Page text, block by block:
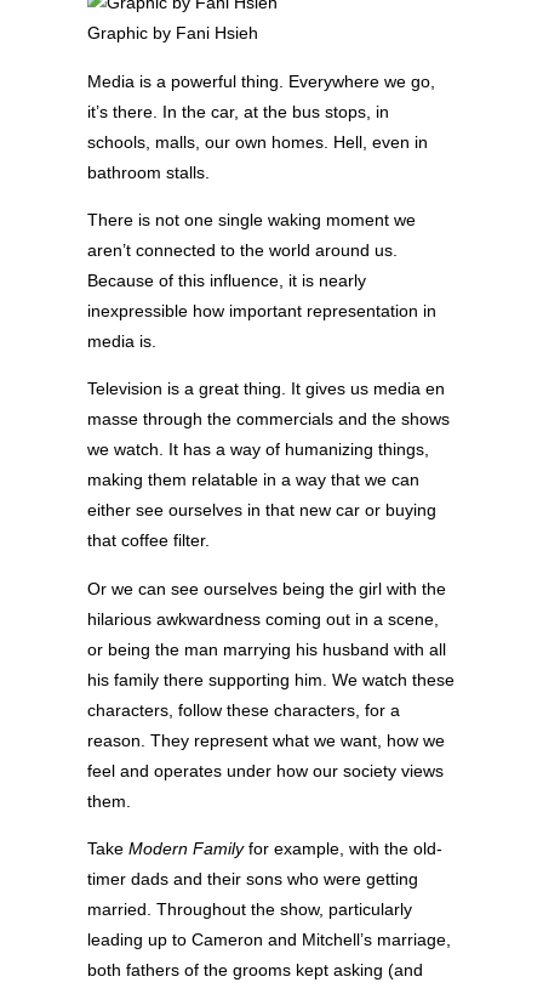
Graphic by Fani Hsieh
Media is a powerful thing. Everywhere we go,
it’s there. In the car, at the bus stops, in
schools, malls, our own homes. Hell, even in
bathroom stalls.
There is not one single waking moment we
aren’t connected to the world around us.
Because of this influence, it is nearly
inexpressible how important representation in
media is.
Television is a great thing. It gives us media en
masse through the commercials and the shows
we watch. It has a way of humanizing things,
making them relatable in a way that we can
either see ourselves in that new car or buying
that coffee filter.
Or we can see ourselves being the girl with the
hilarious awkwardness coming out in a scene,
or being the man marrying his husband with all
his family there supporting him. We watch these
characters, follow these characters, for a
reason. They represent what we want, how we
feel and operates under how our society views
them.
Take Modern Familyfor example, with the old-
timer dads and their sons who were getting
married. Throughout the show, particularly
leading up to Cameron and Mitchell’s marriage,
both fathers of the grooms kept asking (and